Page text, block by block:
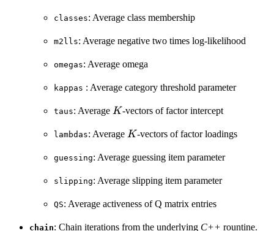
classes: Average class membership
m2lls: Average negative two times log-likelihood
omegas: Average omega
kappas : Average category threshold parameter
taus: Average K
K-vectors of factor intercept
lambdas: Average K
K-vectors of factor loadings
guessing: Average guessing item parameter
slipping: Average slipping item parameter
QS: Average activeness of Q matrix entries
chain: Chain iterations from the underlying C++ rountine.